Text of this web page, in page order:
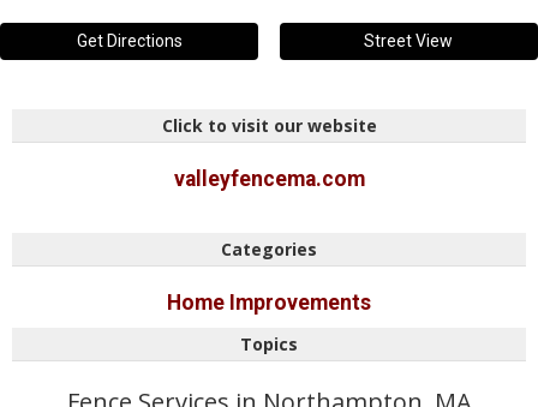
Get Directions Street View
Click to visit our website
valleyfencema.com
Categories
Home Improvements
Topics